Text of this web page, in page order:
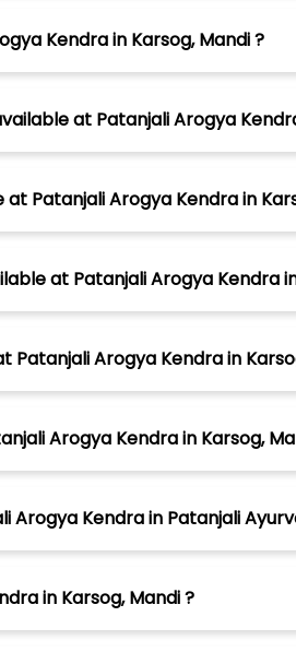
Kendra in Karsog, Mandi ?
at Patanjali Arogya
Patanjali Arogya Kendra in
at Patanjali Arogya Kendra
Arogya Kendra in
Arogya Kendra in Karsog,
Kendra in Patanjali
in Karsog, Mandi ?